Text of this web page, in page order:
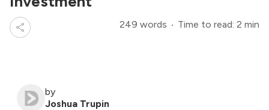
249 words Time to read: 2 min
by
Joshua Trupin